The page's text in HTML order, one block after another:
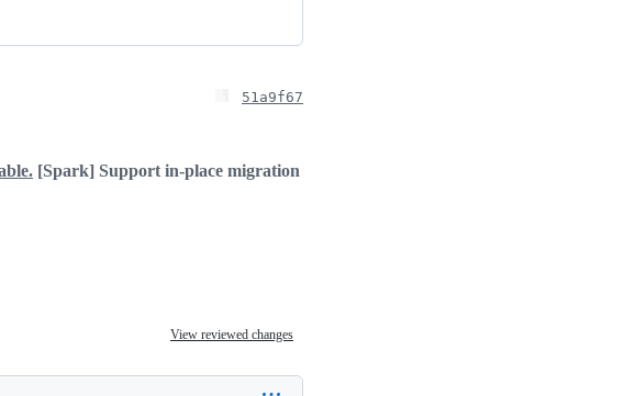
51a9f67
[Spark] Support in-place migration
View reviewed changes